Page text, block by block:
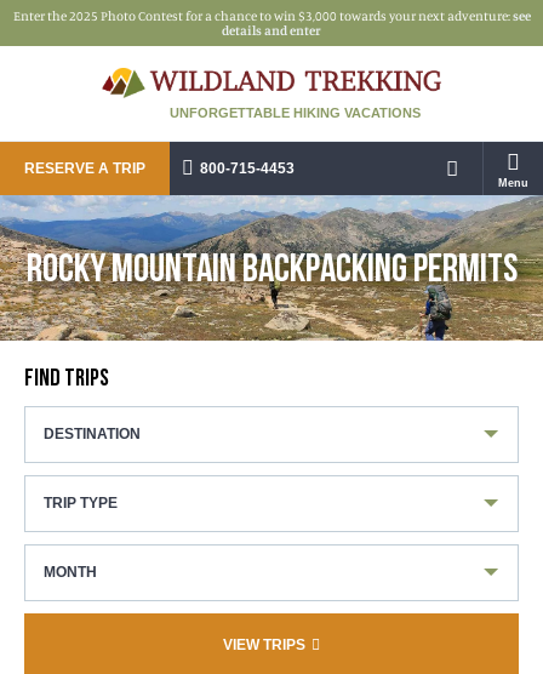
Enter the 2025 Photo Contest for a chance to win $3,000 towards your next adventure:see
details and enter
UNFORGETTABLE HIKING VACATIONS
RESERVE A TRIP 800-715-4453
Menu
ROCKY MOUNTAIN BACKPACKING PERMITS
FIND TRIPS
DESTINATION
TRIP TYPE
MONTH
VIEW TRIPS